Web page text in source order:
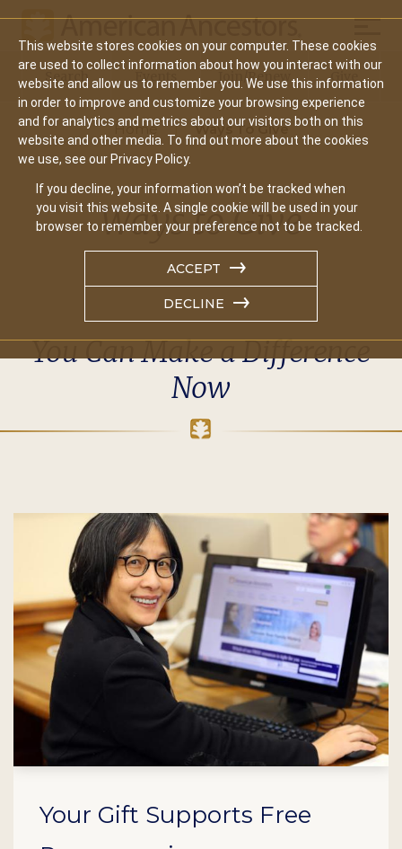
This website stores cookies on your computer. These cookies
are used to collect information about how you interact with our
website and allow us to remember you. We use this information
in order to improve and customize your browsing experience
and for analytics and metrics about our visitors both on this
website and other media. To find out more about the cookies
we use, see our Privacy Policy.
If you decline, your information won’t be tracked when
you visit this website. A single cookie will be used in your
browser to remember your preference not to be tracked.
ACCEPT
DECLINE
Main
navigation
Search Events Join/Renew Give
Home Ways To Give
Ways to Give
You Can Make a Difference
Now
Your Gift Supports Free